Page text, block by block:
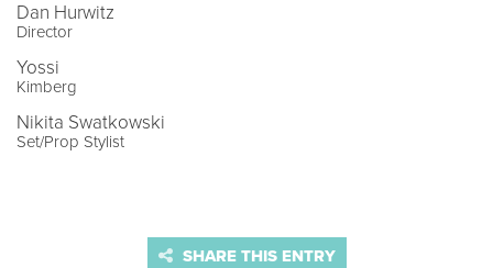
Dan Hurwitz
Director
Yossi
Kimberg
Nikita Swatkowski
Set/Prop Stylist
SHARE THIS ENTRY